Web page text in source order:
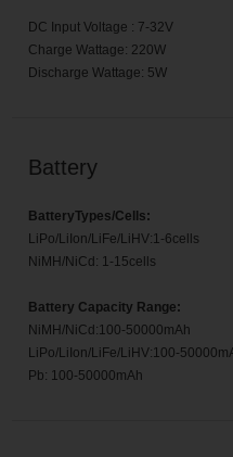
DC Input Voltage : 7-32V
Charge Wattage: 220W
Discharge Wattage: 5W
Battery
BatteryTypes/Cells:
LiPo/LiIon/LiFe/LiHV:1-6cells
NiMH/NiCd: 1-15cells
Battery Capacity Range:
NiMH/NiCd:100-50000mAh
LiPo/LiIon/LiFe/LiHV:100-
Pb: 100-50000mAh